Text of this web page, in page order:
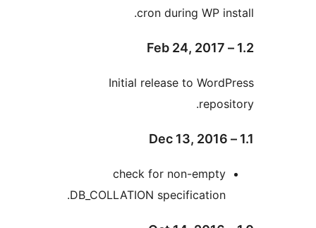
cron during
Initial release to
check for non-
DB_COLLATION